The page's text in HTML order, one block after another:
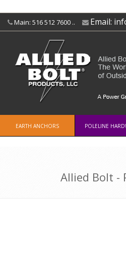
Main: 516 512 7600 .. Email:
EARTH ANCHORS POLELINE
Allied Bolt -